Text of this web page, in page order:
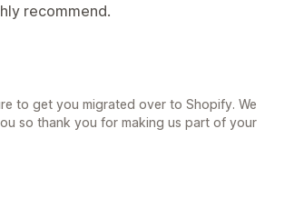
recommend.
to get you migrated over to Shopify. We
so thank you for making us part of your